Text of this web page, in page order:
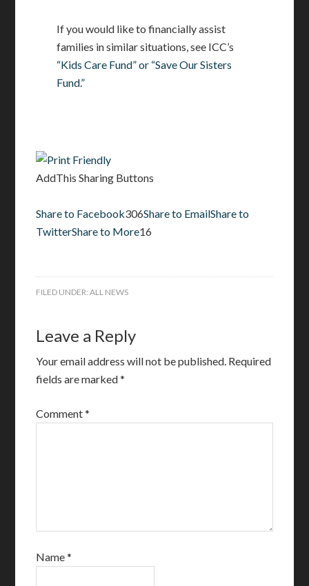
If you would like to financially assist
families in similar situations, see ICC’s
“Kids Care Fund” or “Save Our Sisters
Fund.”
AddThis Sharing Buttons
Share to Facebook306Share to EmailShare to
TwitterShare to More16
FILED UNDER:ALL NEWS
Leave a Reply
Your email address will not be published. Required
fields are marked*
Comment*
Name*